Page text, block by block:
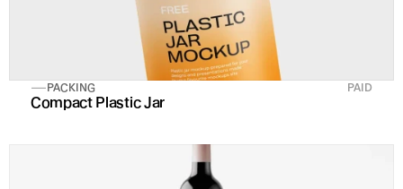
PACKING PAID
Compact Plastic Jar